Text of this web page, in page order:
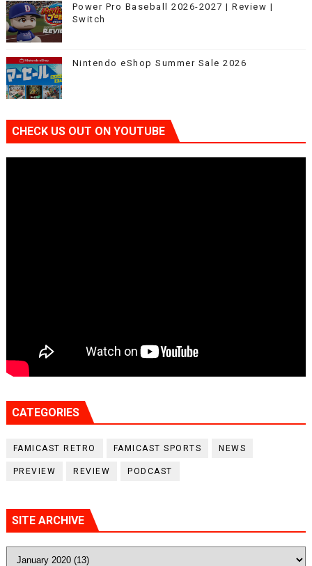
Power Pro Baseball 2026-2027 | Review |
Switch
Nintendo eShop Summer Sale 2026
CHECK US OUT ON YOUTUBE
CATEGORIES
FAMICAST RETRO FAMICAST SPORTS NEWS
PREVIEW REVIEW PODCAST
SITE ARCHIVE